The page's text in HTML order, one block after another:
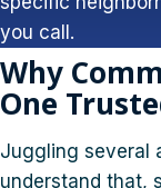
you call.
Why
One
Juggling several
understand that,